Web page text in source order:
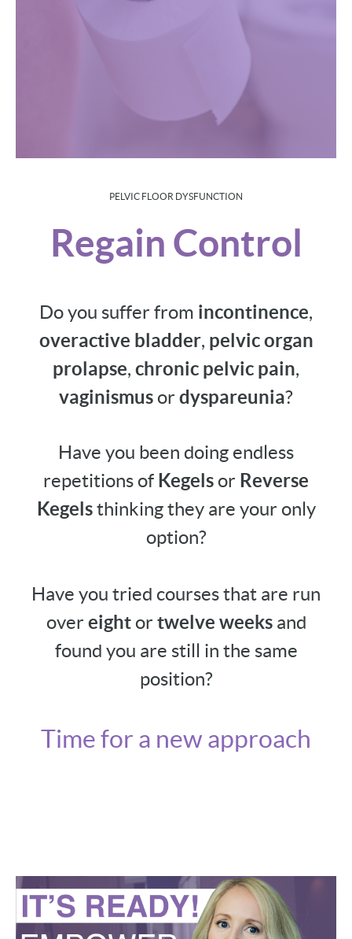
PELVIC FLOOR DYSFUNCTION
Regain Control
Do you suffer from incontinence,
overactive bladder, pelvic organ
prolapse, chronic pelvic pain,
vaginismus or dyspareunia?
Have you been doing endless
repetitions of Kegels or Reverse
Kegelsthinking they are your only
option?
Have you tried courses that are run
over eightor twelve weeksand
found you are still in the same
position?
Time for a new approach